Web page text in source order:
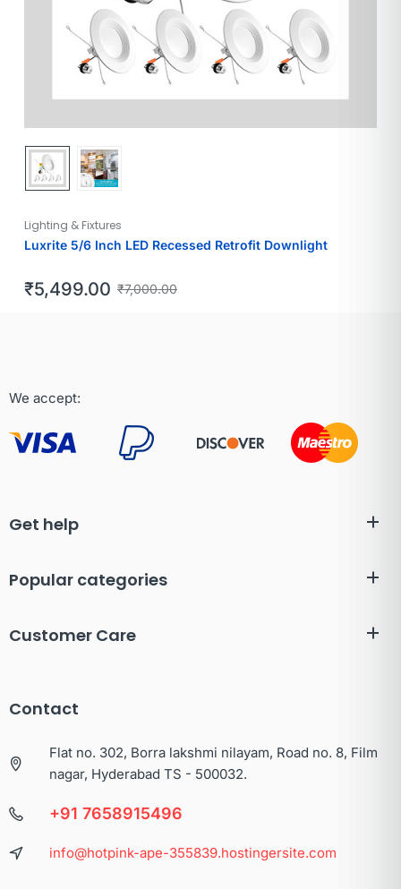
Lighting & Fixtures
Luxrite 5/6 Inch LED Recessed Retrofit Downlight
₹7,000.00
₹5,499.00
We accept:
Get help
Popular categories
Customer Care
Contact
Flat no. 302, Borra lakshmi nilayam, Road no. 8, Film
nagar, Hyderabad TS - 500032.
+91 7658915496
info@hotpink-ape-355839.hostingersite.com